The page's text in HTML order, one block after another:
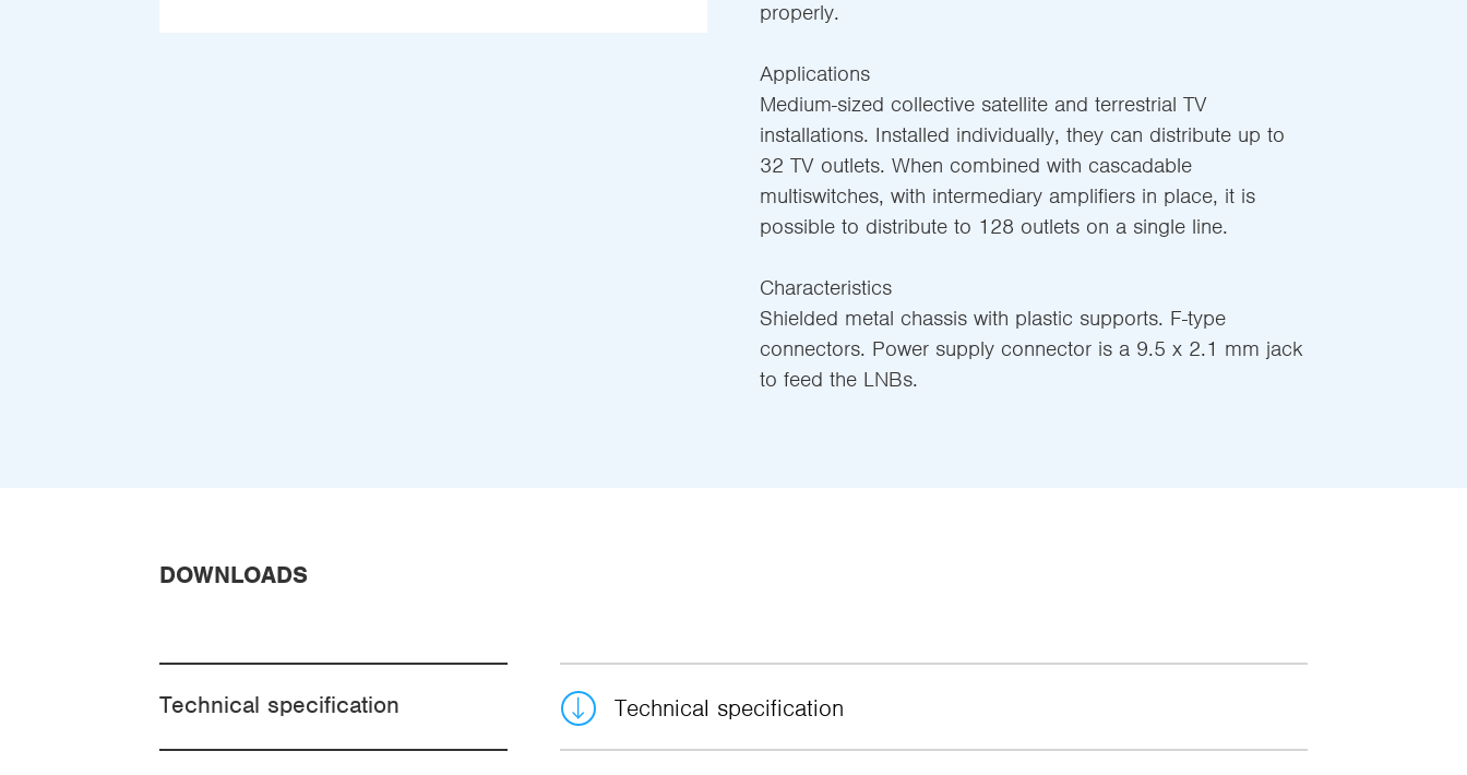
properly.
Applications
Medium-sized collective satellite and terrestrial TV
installations. Installed individually, they can distribute up to
32 TV outlets. When combined with cascadable
multiswitches, with intermediary amplifiers in place, it is
possible to distribute to 128 outlets on a single line.
Characteristics
Shielded metal chassis with plastic supports. F-type
connectors. Power supply connector is a 9.5 x 2.1 mm jack
to feed the LNBs.
DOWNLOADS
Technical specification Technical specification